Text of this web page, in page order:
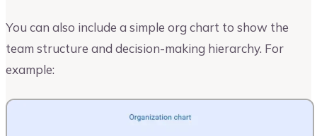
You can also include a simple org chart to show the
team structure and decision-making hierarchy. For
example: